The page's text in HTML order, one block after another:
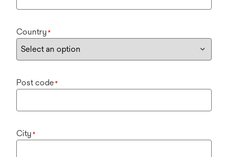
Country *
Post code*
City *